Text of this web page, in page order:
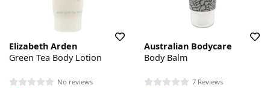
Elizabeth Arden
Green Tea Body Lotion
No reviews
Australian Bodycare
Body Balm
7 Reviews